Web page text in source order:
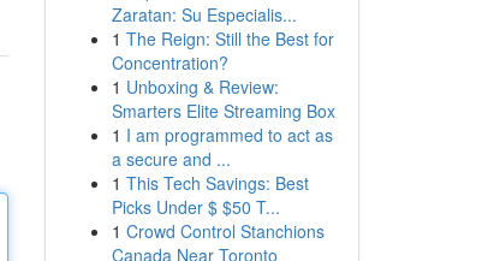
Zaratan: Su Especialis...
1 The Reign: Still the Best for
Concentration?
1 Unboxing & Review:
Smarters Elite Streaming Box
1 I am programmed to act as
a secure and ...
1 This Tech Savings: Best
Picks Under $ $50 T...
1 Crowd Control Stanchions
Canada Near Toronto